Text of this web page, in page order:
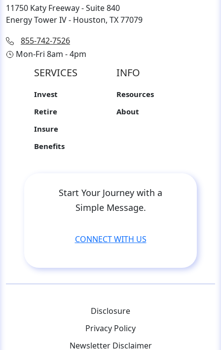
11750 Katy Freeway - Suite 840
Energy Tower IV - Houston, TX 77079
855-742-7526
Mon-Fri 8am - 4pm
SERVICES
Invest
Retire
Insure
Benefits
INFO
Resources
About
Start Your Journey with a
Simple Message.
CONNECT WITH US
Disclosure
Privacy Policy
Newsletter Disclaimer